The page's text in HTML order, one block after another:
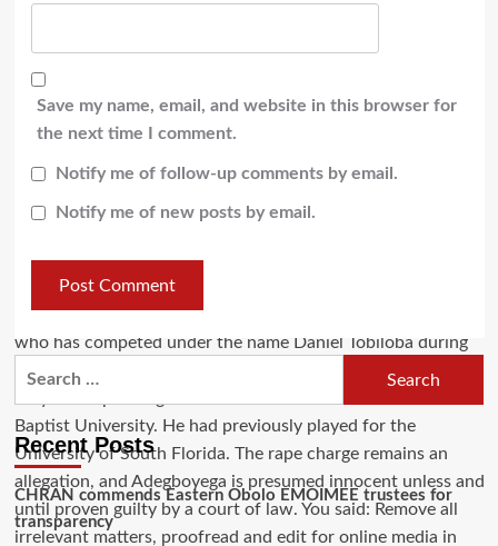
Save my name, email, and website in this browser for
the next time I comment.
Notify me of follow-up comments by email.
Notify me of new posts by email.
Recent Posts
CHRAN commends Eastern Obolo EMOIMEE trustees for
transparency